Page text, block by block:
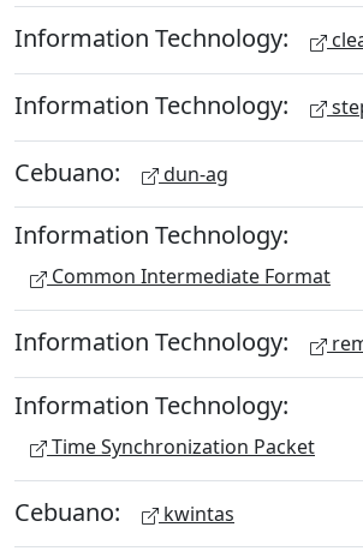
Information Technology:
Information Technology:
Cebuano: dun-ag
Information Technology:
Common Intermediate Format
Information Technology:
Information Technology:
Time Synchronization Packet
Cebuano: kwintas